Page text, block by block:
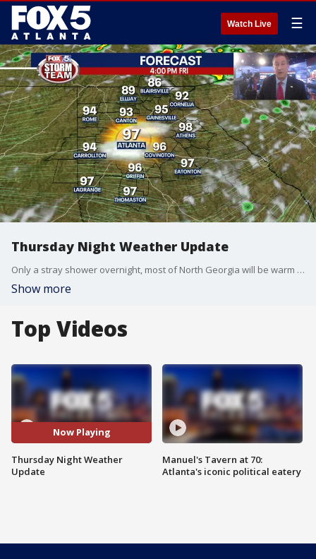
Watch Live ☰
Thursday Night Weather Update
Only a stray shower overnight, most of North Georgia will be warm and muggy into the morning. Friday will be steamy again with highs back into the mid 90s. More storms for the Weekend. Here is the latest.
Show more
Top Videos
Now Playing
Thursday Night Weather
Update
Manuel's Tavern at 70:
Atlanta's iconic political eatery